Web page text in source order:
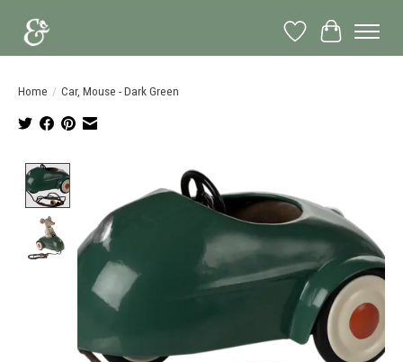
Wish List
Cart
Home / Car, Mouse - Dark Green
Product image slideshow Items